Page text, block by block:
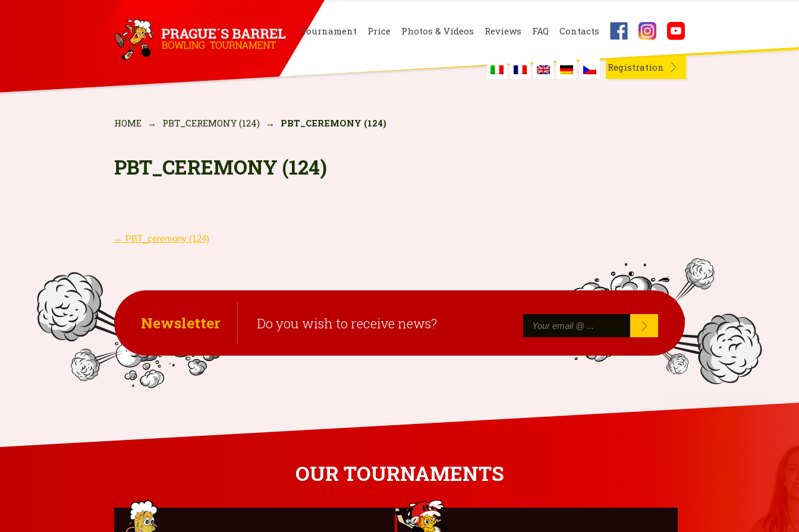
Tournament Price Photos & Videos Reviews FAQ Contacts
Registration
HOME → PBT_CEREMONY (124) → PBT_CEREMONY (124)
PBT_CEREMONY (124)
POST
← PBT_ceremony (124)
Newsletter Do you wish to receive news?
OUR TOURNAMENTS